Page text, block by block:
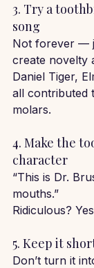
3. Try a
song
Not forever —
create novelty
Daniel Tiger,
all contributed
molars.
4. Make the
character
“This is Dr.
mouths.”
Ridiculous?
5. Keep it
Don’t turn it